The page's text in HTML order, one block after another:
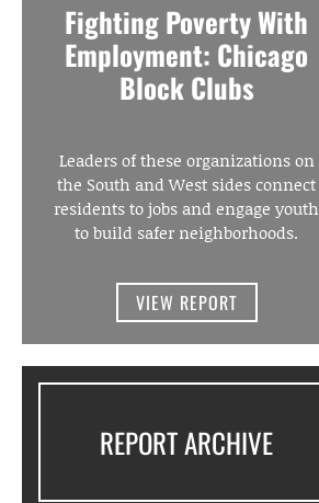
Fighting Poverty With
Employment: Chicago
Block Clubs
Leaders of these organizations on
the South and West sides connect
residents to jobs and engage youth
to build safer neighborhoods.
VIEW REPORT
REPORT ARCHIVE